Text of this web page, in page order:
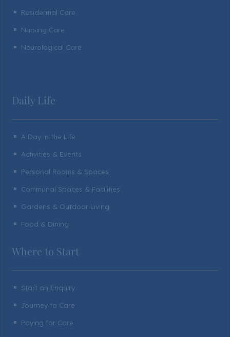
^ Residential Care
^ Nursing Care
^ Neurological Care
Daily Life
^ A Day in the Life
^ Activities & Events
^ Personal Rooms & Spaces
^ Communal Spaces & Facilities
^ Gardens & Outdoor Living
^ Food & Dining
Where to Start
^ Start an Enquiry
^ Journey to Care
^ Paying for Care